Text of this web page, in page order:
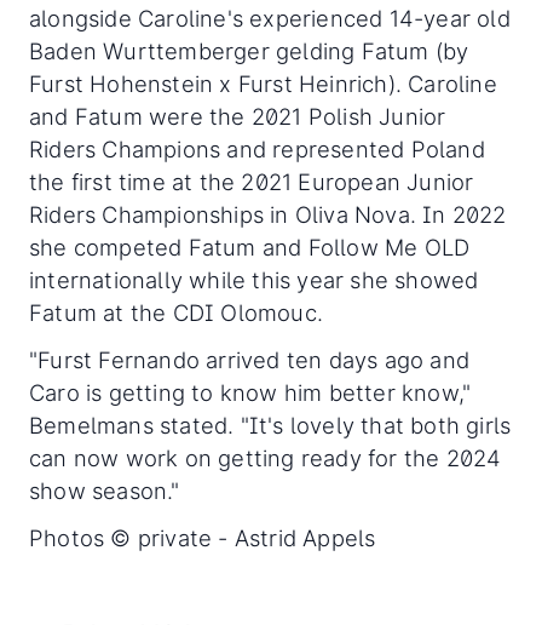
alongside Caroline's experienced 14-year old
Baden Wurttemberger gelding Fatum (by
Furst Hohenstein x Furst Heinrich). Caroline
and Fatum were the 2021 Polish Junior
Riders Champions and represented Poland
the first time at the 2021 European Junior
Riders Championships in Oliva Nova. In 2022
she competed Fatum and Follow Me OLD
internationally while this year she showed
Fatum at the CDI Olomouc.
"Furst Fernando arrived ten days ago and
Caro is getting to know him better know,"
Bemelmans stated. "It's lovely that both girls
can now work on getting ready for the 2024
show season."
Photos © private - Astrid Appels